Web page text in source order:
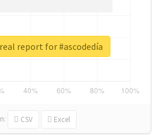
CSV Excel
report for #ascodedía